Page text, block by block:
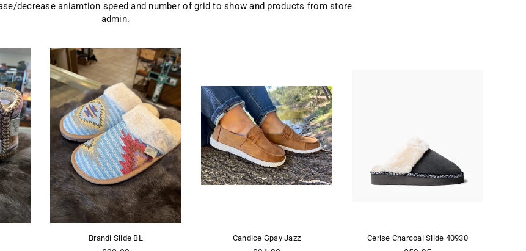
decrease aniamtion speed and number of grid to show and products from store
admin.
Brandi Slide BL
Candice Gpsy Jazz
Cerise Charcoal Slide 40930